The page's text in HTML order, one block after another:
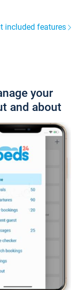
included features
your
and about